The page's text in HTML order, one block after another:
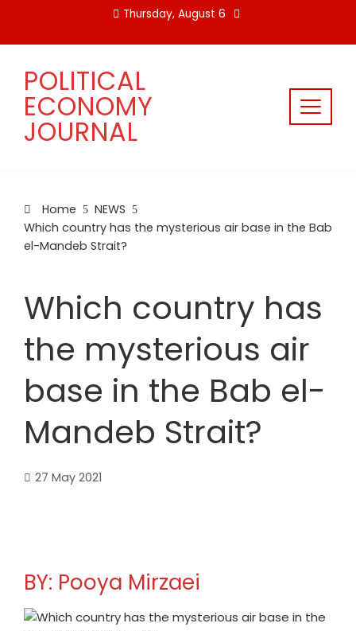
content
Thursday, August 6
POLITICAL
ECONOMY
JOURNAL
Home
NEWS
Which country has the mysterious air base in the Bab
el-Mandeb Strait?
Which country has
the mysterious air
base in the Bab el-
Mandeb Strait?
27 May 2021
BY: Pooya Mirzaei